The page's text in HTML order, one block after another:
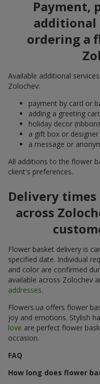
Payment,
additional
ordering a
Available additional
Zolochev:
payment by card or
adding a greeting
holiday decor
a gift box or
a message or
All additions to the flower
client's preferences.
Delivery
across
Flower basket delivery is
specified date. Individual
and color are confirmed
available across Zolochev
addresses.
Flowers.ua offers flower
joy and emotions. Stylish
love are perfect flower
occasion.
FAQ
How long does flower